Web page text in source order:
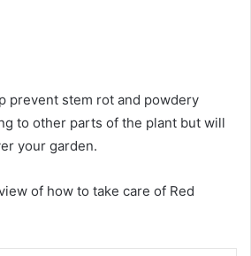
prevent stem rot and powdery
to other parts of the plant but will
your garden.
of how to take care of Red